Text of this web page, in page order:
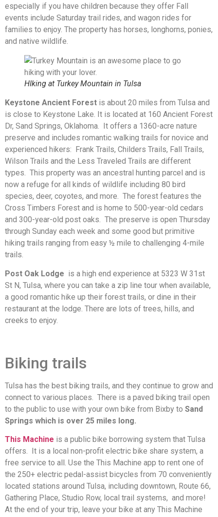
especially if you have children because they offer Fall
events include Saturday trail rides, and wagon rides for
families to enjoy. The property has horses, longhorns, ponies,
and native wildlife.
HIking at Turkey Mountain in Tulsa
Keystone Ancient Forest is about 20 miles from Tulsa and
is close to Keystone Lake. It is located at 160 Ancient Forest
Dr, Sand Springs, Oklahoma. It offers a 1360-acre nature
preserve and includes romantic walking trails for novice and
experienced hikers: Frank Trails, Childers Trails, Fall Trails,
Wilson Trails and the Less Traveled Trails are different
types. This property was an ancestral hunting parcel and is
now a refuge for all kinds of wildlife including 80 bird
species, deer, coyotes, and more. The forest features the
Cross Timbers Forest and is home to 500-year-old cedars
and 300-year-old post oaks. The preserve is open Thursday
through Sunday each week and some good but primitive
hiking trails ranging from easy ½ mile to challenging 4-mile
trails.
Post Oak Lodge is a high end experience at 5323 W 31st
St N, Tulsa, where you can take a zip line tour when available,
a good romantic hike up their forest trails, or dine in their
restaurant at the lodge. There are lots of trees, hills, and
creeks to enjoy.
Biking trails
Tulsa has the best biking trails, and they continue to grow and
connect to various places. There is a paved biking trail open
to the public to use with your own bike from Bixby to Sand
Springs which is over 25 miles long.
This Machine is a public bike borrowing system that Tulsa
offers. It is a local non-profit electric bike share system, a
free service to all. Use the This Machine app to rent one of
the 250+ electric pedal-assist bicycles from 70 conveniently
located stations around Tulsa, including downtown, Route 66,
Gathering Place, Studio Row, local trail systems, and more!
At the end of your trip, leave your bike at any This Machine